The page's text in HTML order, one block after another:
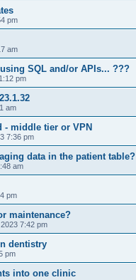
pm
am
SQL and/or APIs... ???
pm
am
- middle tier or VPN
7:36 pm
data in the patient table?
am
pm
maintenance?
7:42 pm
dentistry
pm
into one clinic